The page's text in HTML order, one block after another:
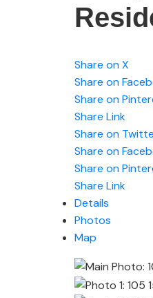
Share on X
Share on
Share on
Share Link
Share on
Share on
Share on
Share Link
Details
Photos
Map